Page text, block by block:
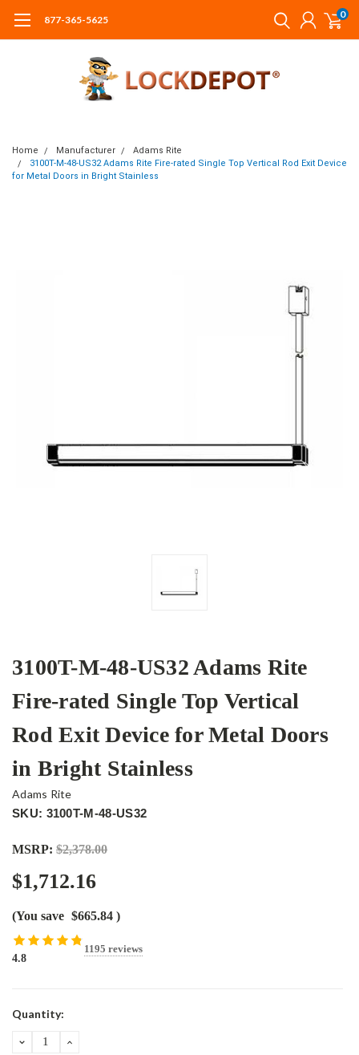
877-365-5625 0
Home Manufacturer
Adams Rite
3100T-M-48-US32 Adams Rite Fire-rated Single Top Vertical Rod Exit Device
for Metal Doors in Bright Stainless
3100T-M-48-US32 Adams Rite
Fire-rated Single Top Vertical
Rod Exit Device for Metal Doors
in Bright Stainless
Adams Rite
SKU: 3100T-M-48-US32
MSRP: $2,378.00
$1,712.16
(You save $665.84 )
4.8
1195 reviews
Current
Quantity:
DECREASEINCREASE